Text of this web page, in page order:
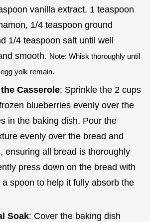
vanilla extract, 1 teaspoon
1/4 teaspoon ground
1/4 teaspoon salt until well
smooth. Note: Whisk thoroughly until
yolk remain.
Casserole: Sprinkle the 2 cups
blueberries evenly over the
in the baking dish. Pour the
evenly over the bread and
ensuring all bread is thoroughly
press down on the bread with
spoon to help it fully absorb the
Soak: Cover the baking dish